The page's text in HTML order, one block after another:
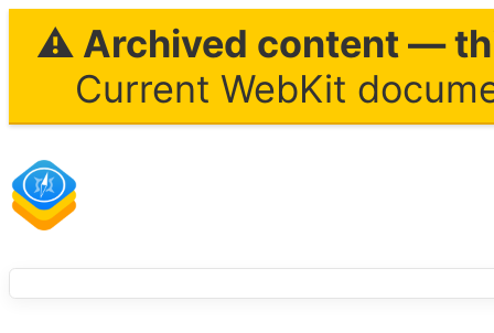
⚠ Archived content —
Current WebKit